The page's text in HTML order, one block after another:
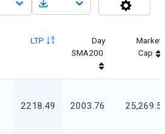
LTP
Day
SMA200
Market
Cap
2218.49 2003.76 25,269.5